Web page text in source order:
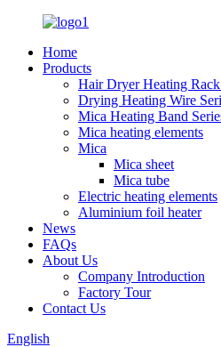
Home
Products
Hair Dryer Heating Rack
Drying Heating Wire
Mica Heating Band
Mica heating elements
Mica
Mica sheet
Mica tube
Electric heating elements
Aluminium foil heater
News
FAQs
About Us
Company Introduction
Factory Tour
Contact Us
English